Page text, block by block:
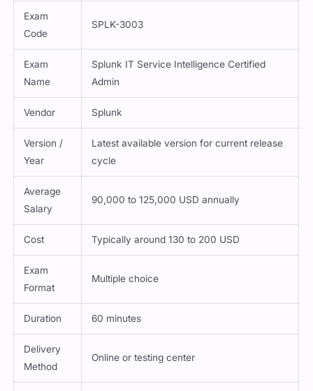
Exam
Code
SPLK-3003
Exam
Name
Splunk IT Service Intelligence Certified
Admin
Vendor Splunk
Version /
Year
Latest available version for current release
cycle
Average
Salary
90,000 to 125,000 USD annually
Cost Typically around 130 to 200 USD
Exam
Format
Multiple choice
Duration 60 minutes
Delivery
Method
Online or testing center